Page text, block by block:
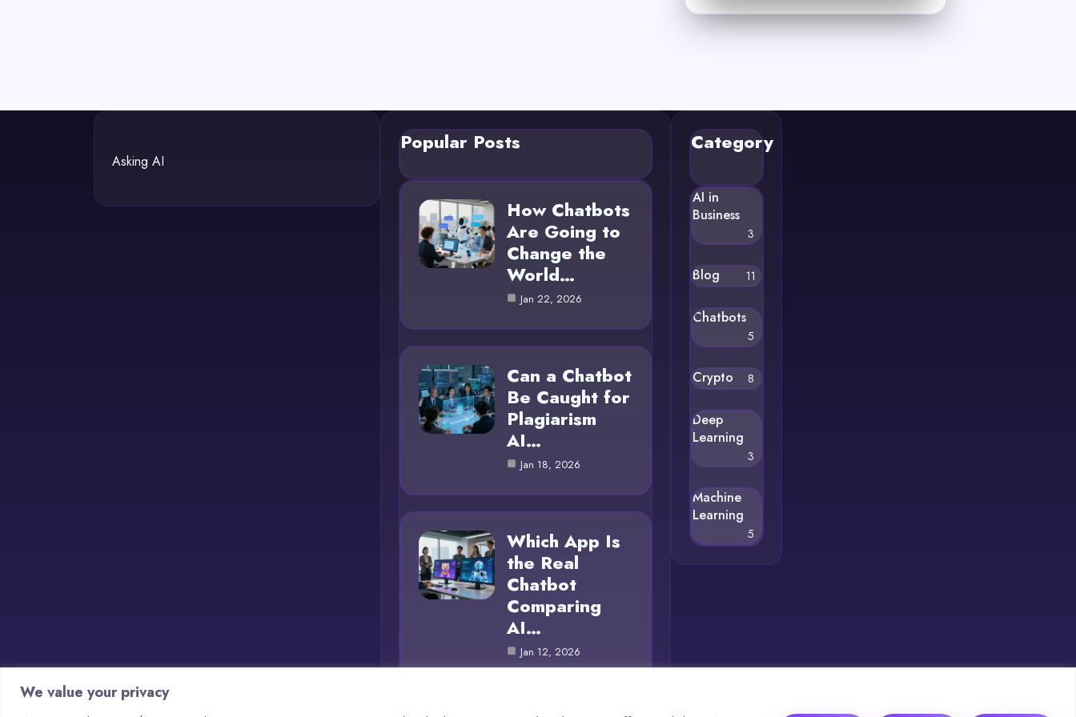
We value your privacy
Asking AI
Popular Posts
How Chatbots
Are Going to
Change the
World…
Jan 22, 2026
Can a Chatbot
Be Caught for
Plagiarism
AI…
Jan 18, 2026
Which App Is
the Real
Chatbot
Comparing
AI…
Jan 12, 2026
Category
AI in
Business
3
Blog 11
Chatbots
5
Crypto 8
Deep
Learning
3
Machine
Learning
5